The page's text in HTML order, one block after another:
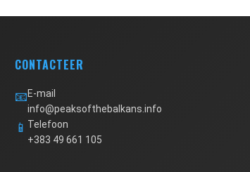
CONTACTEER
📧E-mail
info@peaksofthebalkans.info
📱 Telefoon
+383 49 661 105